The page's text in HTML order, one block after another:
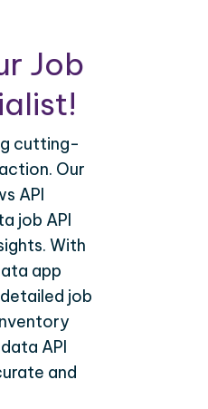
Job
cutting-
Our
API
job API
With
app
job
API
and